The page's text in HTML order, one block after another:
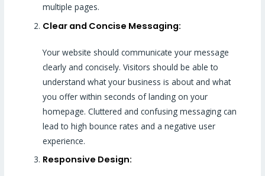
multiple pages.
Clear and Concise Messaging:
Your website should communicate your message
clearly and concisely. Visitors should be able to
understand what your business is about and what
you offer within seconds of landing on your
homepage. Cluttered and confusing messaging can
lead to high bounce rates and a negative user
experience.
Responsive Design: